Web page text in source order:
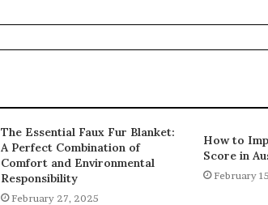
The Essential Faux Fur Blanket:
A Perfect Combination of
Comfort and Environmental
Responsibility
February 27, 2025
How to
Score in
February